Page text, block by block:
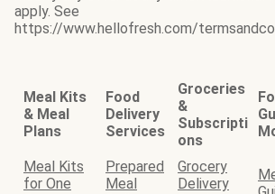
apply. See
https://www.hellofresh.com/
Meal Kits
& Meal
Plans
Food
Delivery
Services
Groceries
&
Subscripti
ons
Meal Kits
for One
Prepared
Meal
Grocery
Delivery